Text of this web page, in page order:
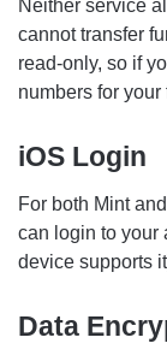
Neither service
cannot transfer
read-only, so if
numbers for
iOS Login
For both Mint
can login to your
device supports
Data